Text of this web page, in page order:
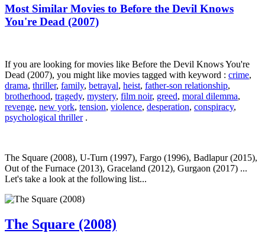
Most Similar Movies to Before the Devil Knows
You're Dead (2007)
If you are looking for movies like Before the Devil Knows You're
Dead (2007), you might like movies tagged with keyword : crime,
drama, thriller, family, betrayal, heist, father-son relationship,
brotherhood, tragedy, mystery, film noir, greed, moral dilemma,
revenge, new york, tension, violence, desperation, conspiracy,
psychological thriller.
The Square (2008), U-Turn (1997), Fargo (1996), Badlapur (2015),
Out of the Furnace (2013), Graceland (2012), Gurgaon (2017) ...
Let's take a look at the following list...
The Square (2008)